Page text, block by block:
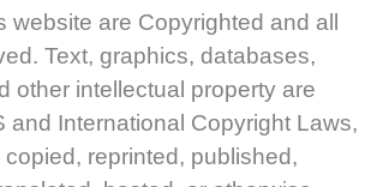
website are Copyrighted and all
Text, graphics, databases,
other intellectual property are
and International Copyright Laws,
reprinted, published,